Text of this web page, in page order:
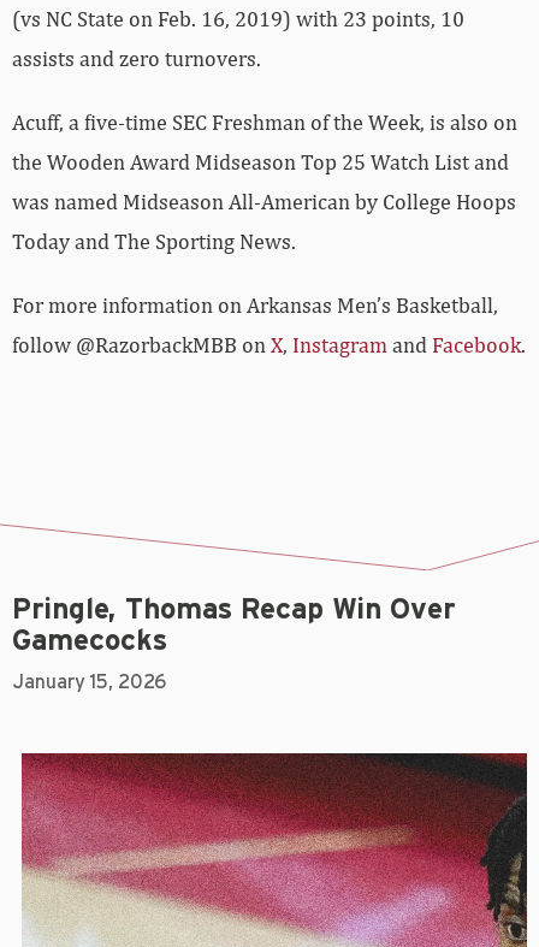
(vs NC State on Feb. 16, 2019) with 23 points, 10
assists and zero turnovers.
Acuff, a five-time SEC Freshman of the Week, is also on
the Wooden Award Midseason Top 25 Watch List and
was named Midseason All-American by College Hoops
Today and The Sporting News.
For more­­ information on Arkansas Men’s Basketball,
follow @RazorbackMBB on X, Instagram and Facebook.
Pringle, Thomas Recap Win Over
Gamecocks
January 15, 2026